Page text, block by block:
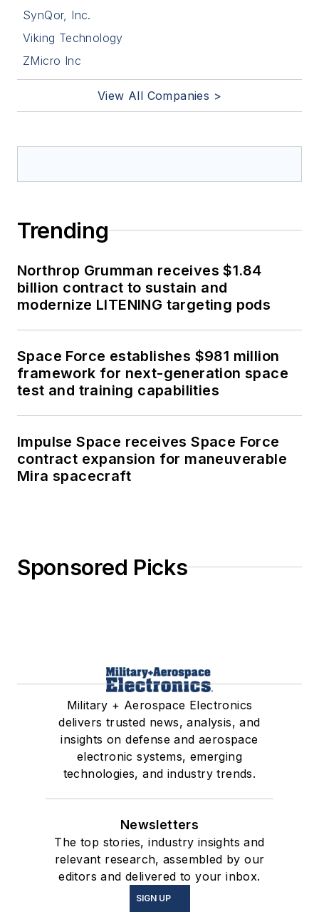
SynQor, Inc.
Viking Technology
ZMicro Inc
View All Companies >
Trending
Northrop Grumman receives $1.84
billion contract to sustain and
modernize LITENING targeting pods
Space Force establishes $981 million
framework for next-generation space
test and training capabilities
Impulse Space receives Space Force
contract expansion for maneuverable
Mira spacecraft
Sponsored Picks
Military + Aerospace Electronics
delivers trusted news, analysis, and
insights on defense and aerospace
electronic systems, emerging
technologies, and industry trends.
Newsletters
The top stories, industry insights and
relevant research, assembled by our
editors and delivered to your inbox.
SIGN UP